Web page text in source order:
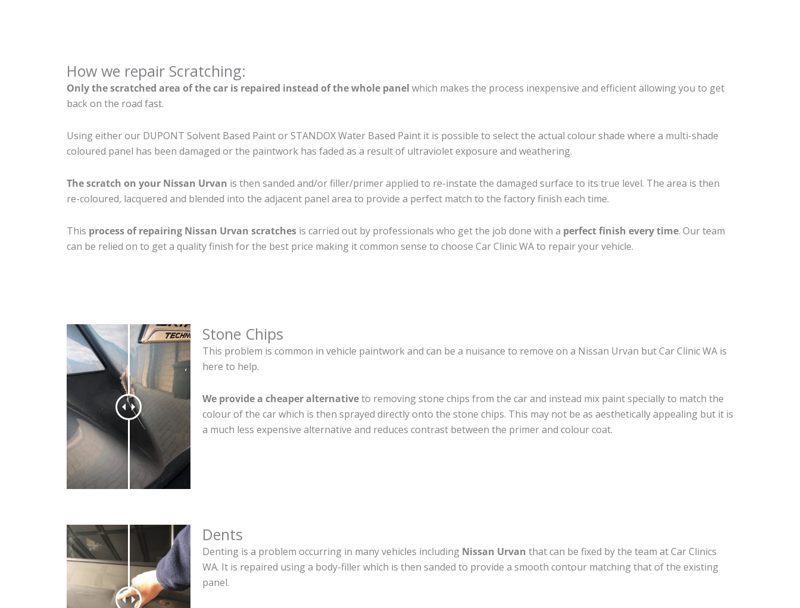
How we repair Scratching:
Only the scratched area of the car is repaired instead of the whole panel which makes the process inexpensive and efficient allowing you to get
back on the road fast.
Using either our DUPONT Solvent Based Paint or STANDOX Water Based Paint it is possible to select the actual colour shade where a multi-shade
coloured panel has been damaged or the paintwork has faded as a result of ultraviolet exposure and weathering.
The scratch on your Nissan Urvan is then sanded and/or filler/primer applied to re-instate the damaged surface to its true level. The area is then
re-coloured, lacquered and blended into the adjacent panel area to provide a perfect match to the factory finish each time.
This process of repairing Nissan Urvan scratches is carried out by professionals who get the job done with a perfect finish every time. Our team
can be relied on to get a quality finish for the best price making it common sense to choose Car Clinic WA to repair your vehicle.
Stone Chips
This problem is common in vehicle paintwork and can be a nuisance to remove on a Nissan Urvan but Car Clinic WA is
here to help.
We provide a cheaper alternativeto removing stone chips from the car and instead mix paint specially to match the
colour of the car which is then sprayed directly onto the stone chips. This may not be as aesthetically appealing but it is
a much less expensive alternative and reduces contrast between the primer and colour coat.
Dents
Denting is a problem occurring in many vehicles including Nissan Urvan that can be fixed by the team at Car Clinics
WA. It is repaired using a body-filler which is then sanded to provide a smooth contour matching that of the existing
panel.